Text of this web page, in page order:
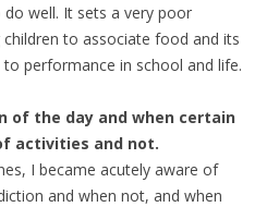
well. It sets a very poor
to associate food and its
performance in school and life.
of the day and when certain
activities and not.
I became acutely aware of
and when not, and when